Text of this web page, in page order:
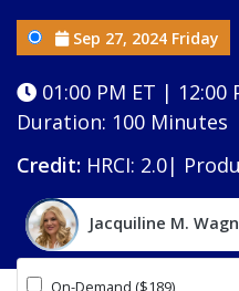
Sep 27, 2024 Friday
01:00 PM ET | 12:00
Duration: 100 Minutes
Credit: HRCI: 2.0|
Jacquiline M.
On-Demand ($189)